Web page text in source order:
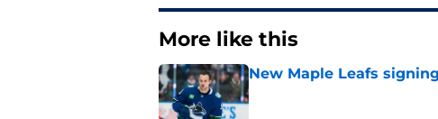
More like this
New Maple Leafs
Published by on Invalid Date